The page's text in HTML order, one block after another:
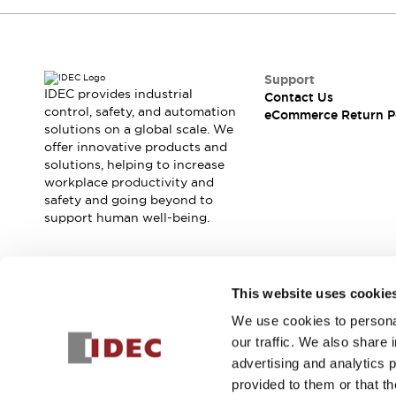
This website uses
We use cookies to
our traffic. We also share
advertising and analytics
provided to them or that
BlogsNews
Contact Us
Locate UsIDEC provides industrial
control, safety, and automation
solutions on a global scale. We
offer innovative products and
solutions, helping to increase
workplace productivity and
safety and going beyond to
support human well-being.
Support
Contact Us
eCommerce Return
Join our mailing list for our newsletter!
Sign Up